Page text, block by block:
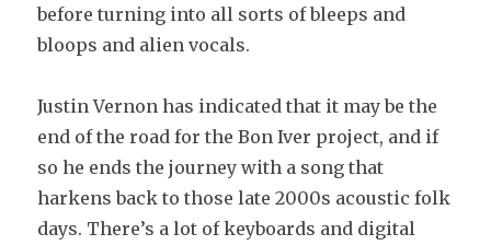
before turning into all sorts of bleeps and
bloops and alien vocals.
Justin Vernon has indicated that it may be the
end of the road for the Bon Iver project, and if
so he ends the journey with a song that
harkens back to those late 2000s acoustic folk
days. There’s a lot of keyboards and digital